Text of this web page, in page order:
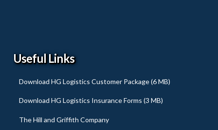
Useful Links
Download HG Logistics Customer Package (6 MB)
Download HG Logistics Insurance Forms (3 MB)
The Hill and Griffith Company